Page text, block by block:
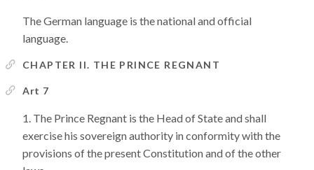
The German language is the national and official
language.
CHAPTER II. THE PRINCE REGNANT
Art 7
The Prince Regnant is the Head of State and shall
exercise his sovereign authority in conformity with the
provisions of the present Constitution and of the other